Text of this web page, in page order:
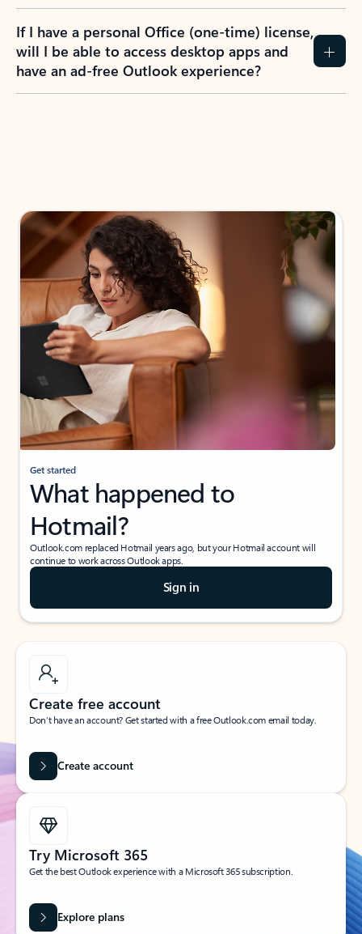
If I have a personal Office (one-time) license,
will I be able to access desktop apps and
have an ad-free Outlook experience?
Get started
What happened to
Hotmail?
Outlook.com replaced Hotmail years ago, but your Hotmail account will
continue to work across Outlook apps.
Sign in
Create free account
Don’t have an account? Get started with a free Outlook.com email today.
Create account
Try Microsoft 365
Get the best Outlook experience with a Microsoft 365 subscription.
Explore plans